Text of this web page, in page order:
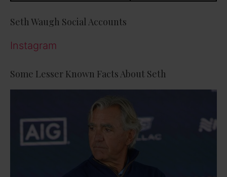
Seth Waugh Social Accounts
Instagram
Some Lesser Known Facts About Seth